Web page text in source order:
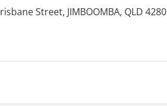
Street, JIMBOOMBA, QLD 4280